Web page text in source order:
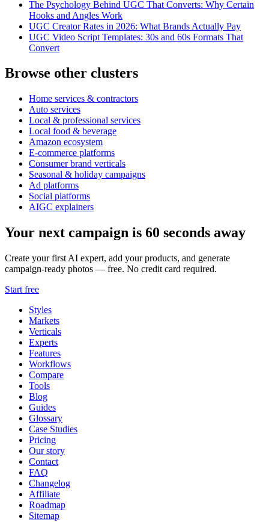
The Psychology Behind UGC That Converts: Why Certain
Hooks and Angles Work
UGC Creator Rates in 2026: What Brands Actually Pay
UGC Video Script Templates: 30s and 60s Formats That
Convert
Browse other clusters
Home services & contractors
Auto services
Local & professional services
Local food & beverage
Amazon ecosystem
E-commerce platforms
Consumer brand verticals
Seasonal & holiday campaigns
Ad platforms
Social platforms
AIGC explainers
Your next campaign is 60 seconds away
Create your first AI expert, add your products, and generate
campaign-ready photos — free. No credit card required.
Start free
Styles
Markets
Verticals
Experts
Features
Workflows
Compare
Tools
Blog
Guides
Glossary
Case Studies
Pricing
Our story
Contact
FAQ
Changelog
Affiliate
Roadmap
Sitemap